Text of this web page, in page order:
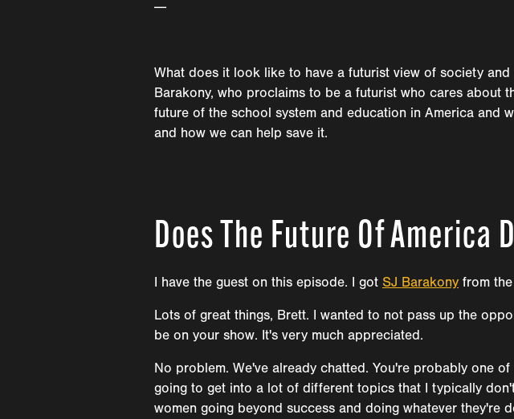
---
What does it look like to have a futurist view of society
Barakony, who proclaims to be a futurist who cares about
future of the school system and education in America and
and how we can help save it.
Does The Future Of America
I have the guest on this episode. I got SJ Barakony from
Lots of great things, Brett. I wanted to not pass up the
be on your show. It's very much appreciated.
No problem. We've already chatted. You're probably one
going to get into a lot of different topics that I typically
women going beyond success and doing whatever